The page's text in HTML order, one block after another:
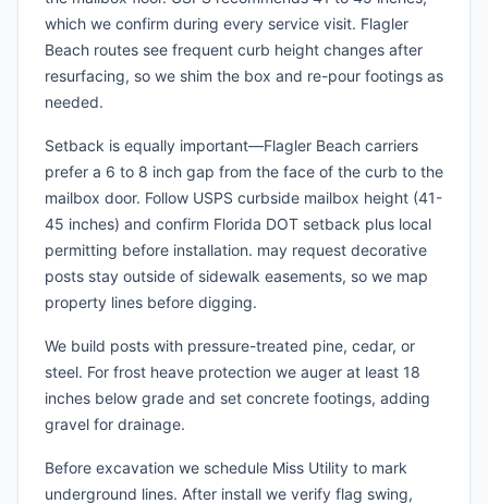
which we confirm during every service visit. Flagler
Beach routes see frequent curb height changes after
resurfacing, so we shim the box and re-pour footings as
needed.
Setback is equally important—Flagler Beach carriers
prefer a 6 to 8 inch gap from the face of the curb to the
mailbox door. Follow USPS curbside mailbox height (41-
45 inches) and confirm Florida DOT setback plus local
permitting before installation. may request decorative
posts stay outside of sidewalk easements, so we map
property lines before digging.
We build posts with pressure-treated pine, cedar, or
steel. For frost heave protection we auger at least 18
inches below grade and set concrete footings, adding
gravel for drainage.
Before excavation we schedule Miss Utility to mark
underground lines. After install we verify flag swing,